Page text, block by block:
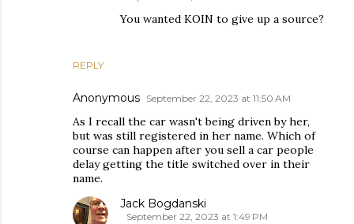
REPLY
You wanted KOIN to give up a source?
Anonymous September 22, 2023 at 11:50 AM
As I recall the car wasn't being driven by her,
but was still registered in her name. Which of
course can happen after you sell a car people
delay getting the title switched over in their
name.
Jack Bogdanski
September 22, 2023 at 1:49 PM